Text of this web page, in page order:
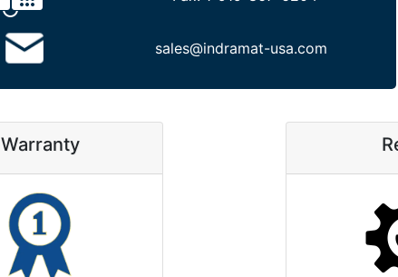
sales@indramat-usa.com
Warranty